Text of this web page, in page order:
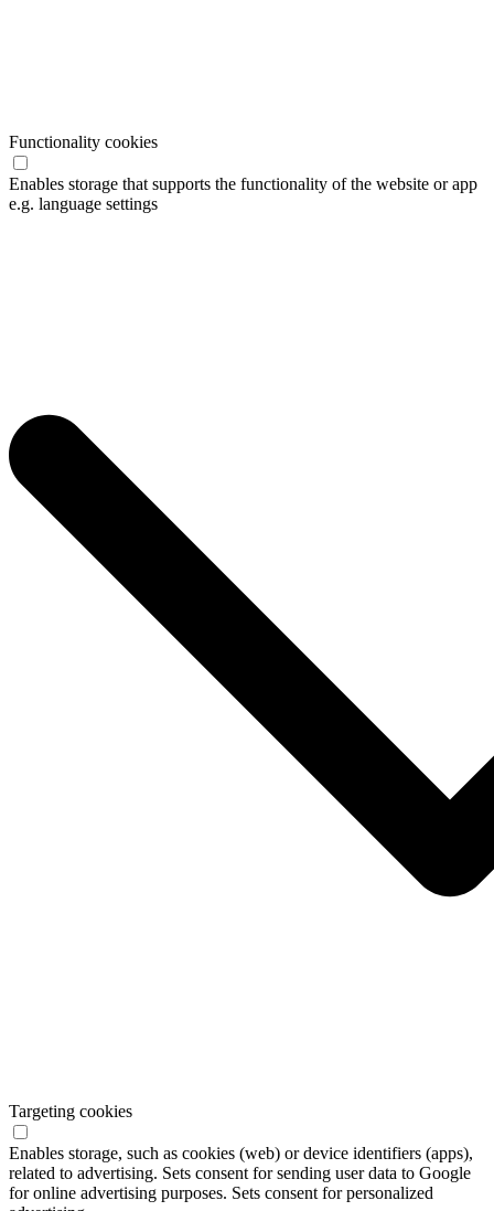
Functionality cookies
Enables storage that supports the functionality of the website or app
e.g. language settings
Targeting cookies
Enables storage, such as cookies (web) or device identifiers (apps),
related to advertising. Sets consent for sending user data to Google
for online advertising purposes. Sets consent for personalized